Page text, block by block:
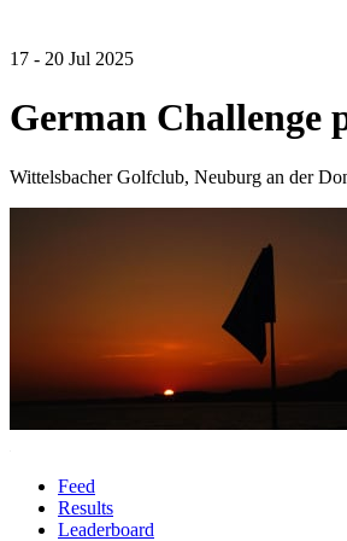
17 - 20 Jul 2025
German Challenge
Wittelsbacher Golfclub, Neuburg an der
Feed
Results
Leaderboard